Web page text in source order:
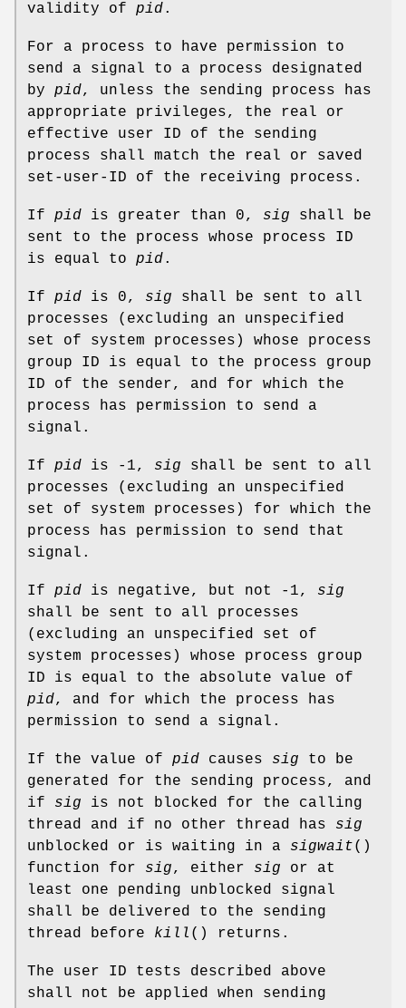
validity of pid.
For a process to have permission to
send a signal to a process designated
by pid, unless the sending process has
appropriate privileges, the real or
effective user ID of the sending
process shall match the real or saved
set-user-ID of the receiving process.
If pid is greater than 0, sig shall be
sent to the process whose process ID
is equal to pid.
If pid is 0, sig shall be sent to all
processes (excluding an unspecified
set of system processes) whose process
group ID is equal to the process group
ID of the sender, and for which the
process has permission to send a
signal.
If pid is -1, sig shall be sent to all
processes (excluding an unspecified
set of system processes) for which the
process has permission to send that
signal.
If pid is negative, but not -1, sig
shall be sent to all processes
(excluding an unspecified set of
system processes) whose process group
ID is equal to the absolute value of
pid, and for which the process has
permission to send a signal.
If the value of pid causes sig to be
generated for the sending process, and
if sig is not blocked for the calling
thread and if no other thread has sig
unblocked or is waiting in a sigwait()
function for sig, either sig or at
least one pending unblocked signal
shall be delivered to the sending
thread before kill () returns.
The user ID tests described above
shall not be applied when sending